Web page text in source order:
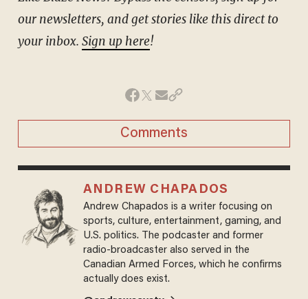
our newsletters, and get stories like this direct to
your inbox. Sign up here!
Comments
ANDREW CHAPADOS
Andrew Chapados is a writer focusing on
sports, culture, entertainment, gaming, and
U.S. politics. The podcaster and former
radio-broadcaster also served in the
Canadian Armed Forces, which he confirms
actually does exist.